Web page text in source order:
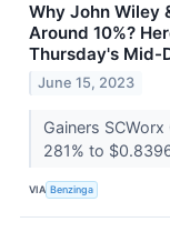
Why John Wiley
Around 10%?
Thursday's Mid-
June 15, 2023
Gainers
281% to
VIA Benzinga